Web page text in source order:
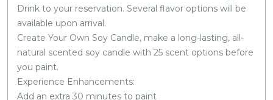
Drink to your reservation. Several flavor options will be
available upon arrival.
Create Your Own Soy Candle, make a long-lasting, all-
natural scented soy candle with 25 scent options before
you paint.
Experience Enhancements:
Add an extra 30 minutes to paint